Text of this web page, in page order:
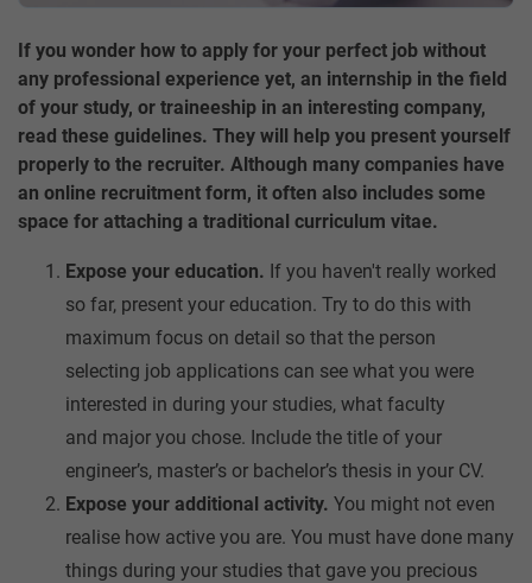
If you wonder how to apply for your perfect job without
any professional experience yet, an internship in the field
of your study, or traineeship in an interesting company,
read these guidelines. They will help you present yourself
properly to the recruiter. Although many companies have
an online recruitment form, it often also includes some
space for attaching a traditional curriculum vitae.
Expose your education. If you haven't really worked
so far, present your education. Try to do this with
maximum focus on detail so that the person
selecting job applications can see what you were
interested in during your studies, what faculty
and major you chose. Include the title of your
engineer’s, master’s or bachelor’s thesis in your CV.
Expose your additional activity. You might not even
realise how active you are. You must have done many
things during your studies that gave you precious